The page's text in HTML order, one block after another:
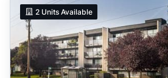
2 Units Available